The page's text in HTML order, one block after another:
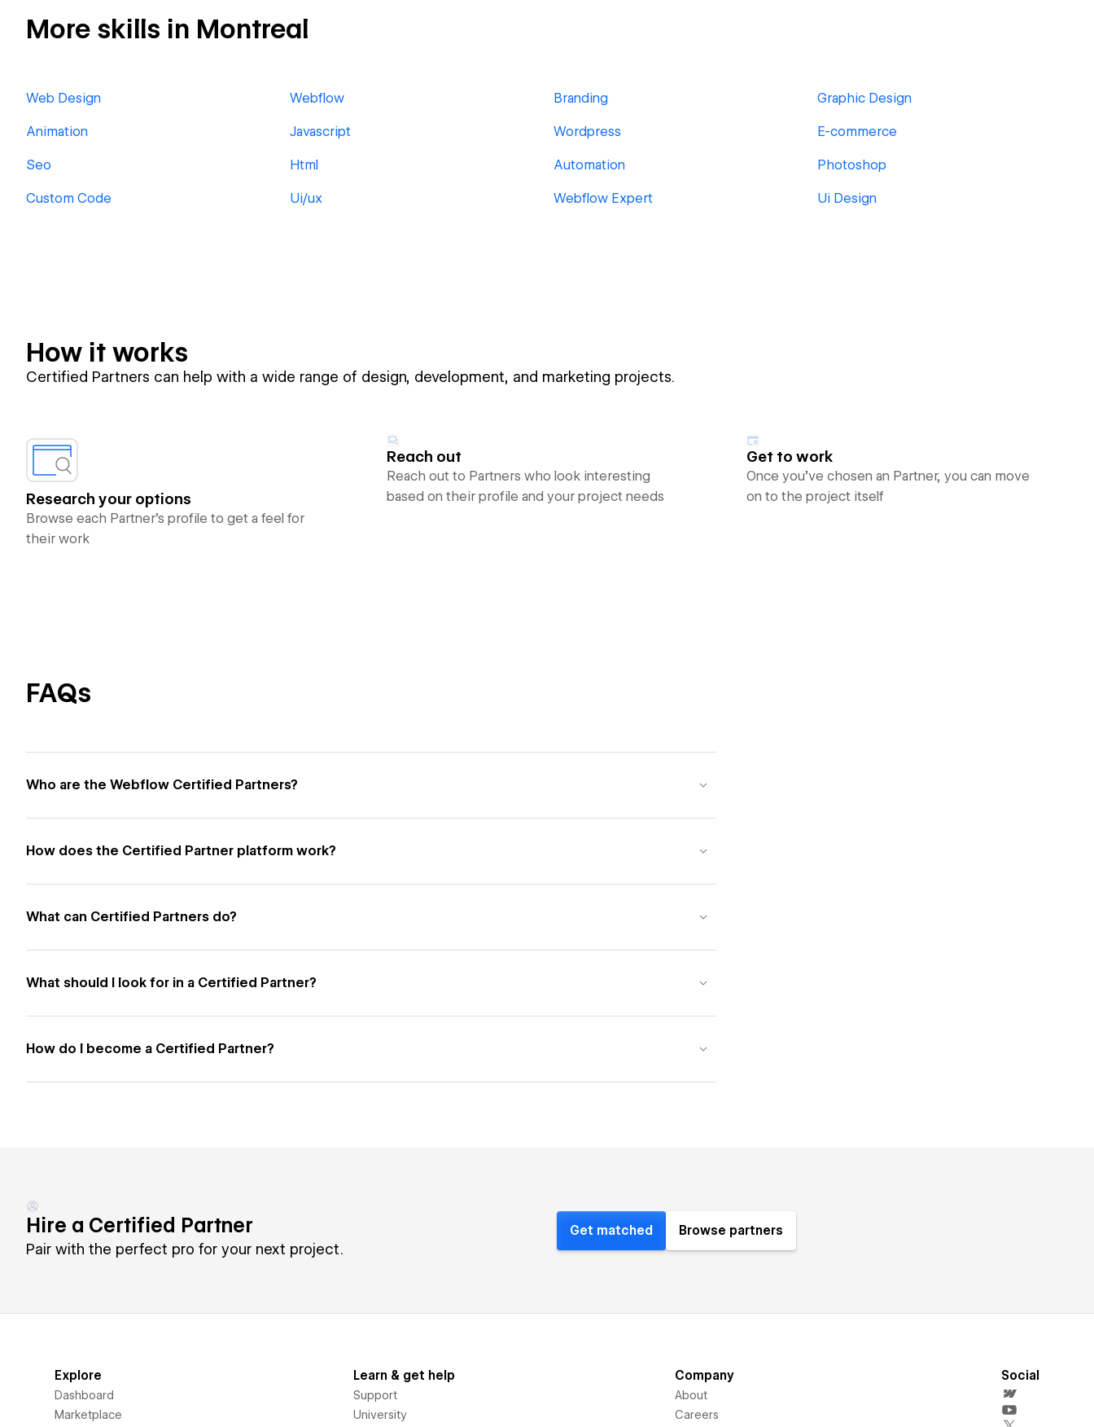
More skills in Montreal
Web Design Webflow Branding Graphic Design
Animation Javascript Wordpress E-commerce
Seo Html Automation Photoshop
Custom Code Ui/ux Webflow Expert Ui Design
How it works
Certified Partners can help with a wide range of design, development, and marketing projects.
Research your options
Browse each Partner’s profile to get a feel for
their work
Reach out
Reach out to Partners who look interesting
based on their profile and your project needs
Get to work
Once you’ve chosen an Partner, you can move
on to the project itself
FAQs
Who are the Webflow Certified Partners?
How does the Certified Partner platform work?
What can Certified Partners do?
What should I look for in a Certified Partner?
How do I become a Certified Partner?
Hire a Certified Partner
Pair with the perfect pro for your next project.
Get matched Browse partners
Explore
Dashboard
Marketplace
Learn & get help
Support
University
Company
About
Careers
Social